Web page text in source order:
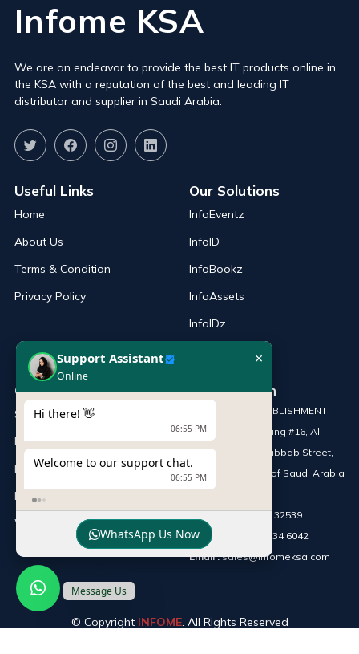
Infome KSA
We are an endeavor to provide the best IT products online in
the KSA with a reputation of the best and leading IT
distributor and supplier in Saudi Arabia.
Useful Links
Home
About Us
Terms & Condition
Privacy Policy
Our Solutions
InfoEventz
InfoID
InfoBookz
InfoAssets
InfoIDz
Our Products
Server
Printers
Laptop
Network Solutions
Work Station
Our Location
SILVER CHIP ESTABLISHMENT
Office No: 5, Building #16, Al
Askan Towers, Dabbab Street,
Riyadh, Kingdom of Saudi Arabia
Phone :+966 115132539
Mobile :
+966 54 034 6042
Email :sales@infomeksa.com
© Copyright INFOME. All Rights Reserved
Support Assistant
Online
×
Hi there! 👋
06:55 PM
Welcome to our support chat.
06:55 PM
WhatsApp Us Now
Message Us